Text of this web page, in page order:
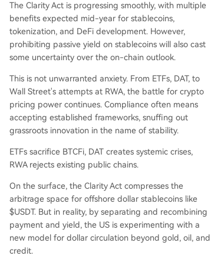
These TMMFs are primarily B2B products, ensuri
ng user-facing stablecoins remain non-interest-
bearing and used primarily for payments. The u
pcoming Clarity Act is seen as the next phase, ai
ming to restrict passive yield on stablecoins. Its
goal is to dismantle the arbitrage advantage of
offshore stablecoins like USDT by redirecting Tre
asury demand towards compliant, U.S.-sanction
ed TMMFs. For on-chain and compliant offshore
dollars, this creates new pressure: they must spu
e Treasury staking may be restricted. This indire
ctly promotes dollar circulation and sustained Tr
easury purchases. Ultimately, the analysis posits
that U.S. regulation seeks to create a new dollar
distribution model. By separating payment funct
ion from yield generation and anchoring both to
U.S. debt instruments, it aims to embed the doll
ar and Treasury demand into the global crypto
The Clarity Act is progressing smoothly, with multiple
benefits expected mid-year for stablecoins,
tokenization, and DeFi development. However,
prohibiting passive yield on stablecoins will also cast
some uncertainty over the on-chain outlook.
This is not unwarranted anxiety. From ETFs, DAT, to
Wall Street's attempts at RWA, the battle for crypto
pricing power continues. Compliance often means
accepting established frameworks, snuffing out
grassroots innovation in the name of stability.
ETFs sacrifice BTCFi, DAT creates systemic crises,
RWA rejects existing public chains.
On the surface, the Clarity Act compresses the
arbitrage space for offshore dollar stablecoins like
$USDT. But in reality, by separating and recombining
payment and yield, the US is experimenting with a
new model for dollar circulation beyond gold, oil, and
credit.